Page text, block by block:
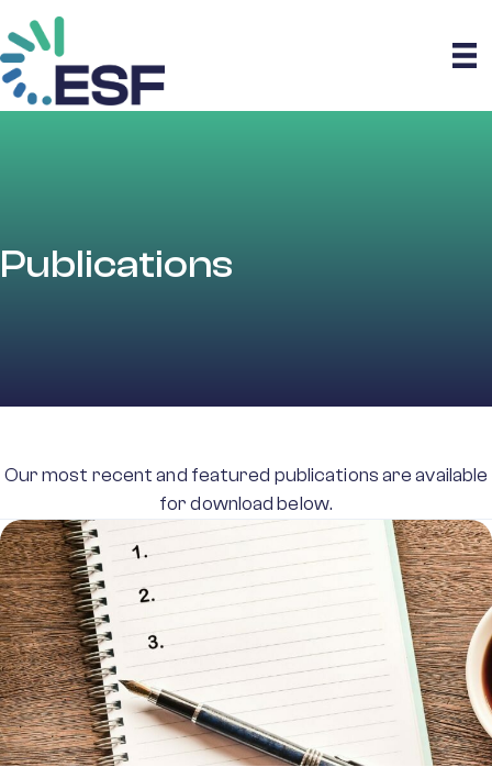
Publications
Our most recent and featured publications are available
for download below.